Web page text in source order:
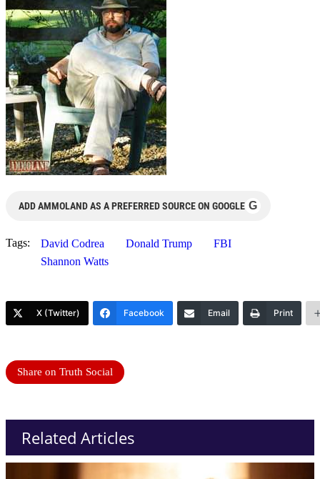
ADD AMMOLAND AS A PREFERRED SOURCE ON GOOGLE G
Tags: David Codrea Donald Trump
FBI
Shannon Watts
X (Twitter) Facebook Email Print
Share on Truth Social
Related Articles